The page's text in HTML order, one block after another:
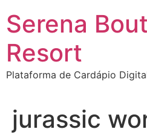
para
conteúdo
Serena
Resort
Plataforma de Cardápio
jurassic